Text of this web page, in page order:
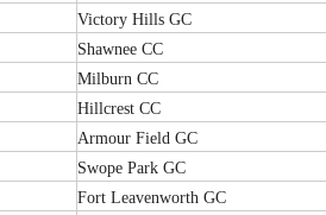
Victory Hills GC
Shawnee CC
Milburn CC
Hillcrest CC
Armour Field GC
Swope Park GC
Fort Leavenworth GC